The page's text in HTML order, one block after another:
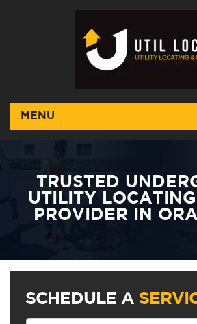
MENU
TRUSTED
UTILITY
PROVIDER IN
SCHEDULE A